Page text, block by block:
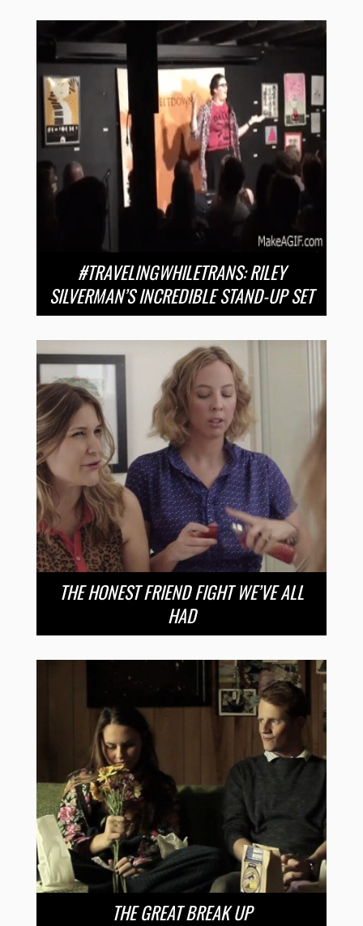
#TRAVELINGWHILETRANS: RILEY
SILVERMAN’S INCREDIBLE STAND-UP SET
THE HONEST FRIEND FIGHT WE’VE ALL
HAD
THE GREAT BREAK UP